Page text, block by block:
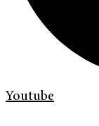
Youtube